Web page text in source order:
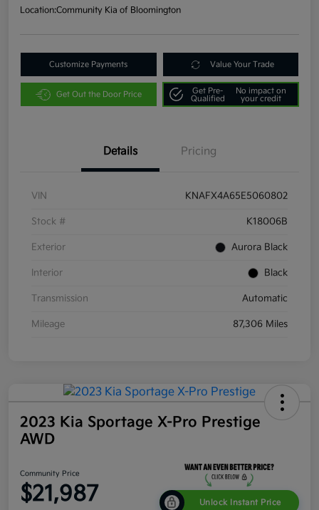
Location:Community Kia of Bloomington
Customize Payments Value Your Trade
Get Out the Door Price
Get Pre-
Qualified
No impact on
your credit
Details Pricing
VIN KNAFX4A65E5060802
Stock # K18006B
Exterior Aurora Black
Interior Black
Transmission Automatic
Mileage 87,306 Miles
2023 Kia Sportage X-Pro Prestige
AWD
Community Price
$21,987 Unlock Instant Price